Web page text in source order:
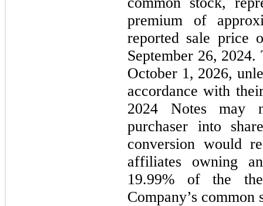
premium of
reported sale price
September 26,
October 1, 2026,
accordance with
2024 Notes may
purchaser into
conversion would
affiliates owning
19.99% of the
Company’s common